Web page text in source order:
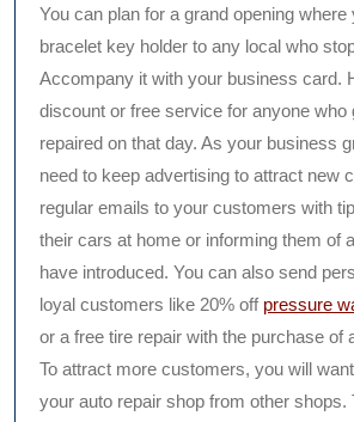
You can plan for a grand opening where
bracelet key holder to any local who
Accompany it with your business card.
discount or free service for anyone who
repaired on that day. As your business
need to keep advertising to attract new
regular emails to your customers with
their cars at home or informing them of
have introduced. You can also send
loyal customers like 20% off pressure
or a free tire repair with the purchase of
To attract more customers, you will
your auto repair shop from other shops.